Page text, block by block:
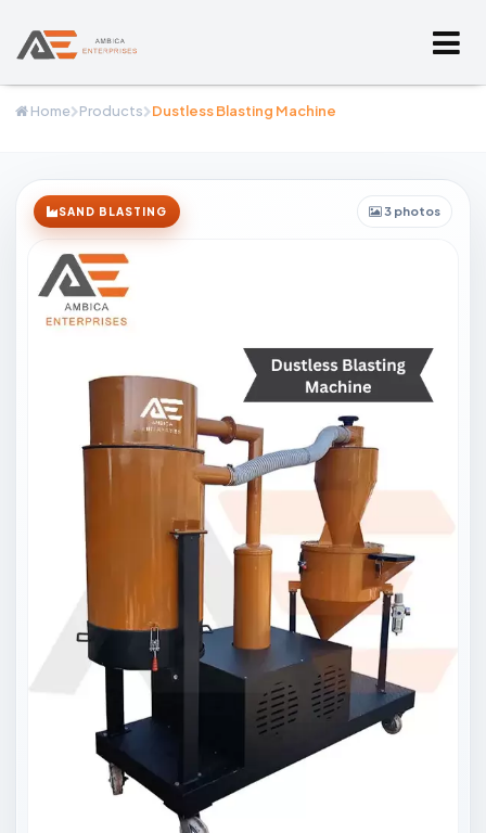
Home Products Dustless Blasting Machine
SAND BLASTING 3 photos